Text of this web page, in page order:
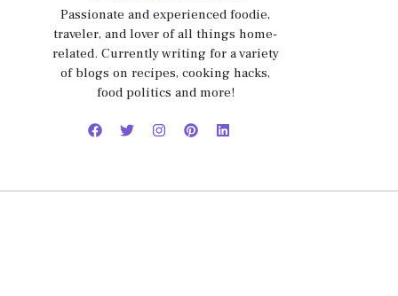
Passionate and experienced foodie,
traveler, and lover of all things home-
related. Currently writing for a variety
of blogs on recipes, cooking hacks,
food politics and more!